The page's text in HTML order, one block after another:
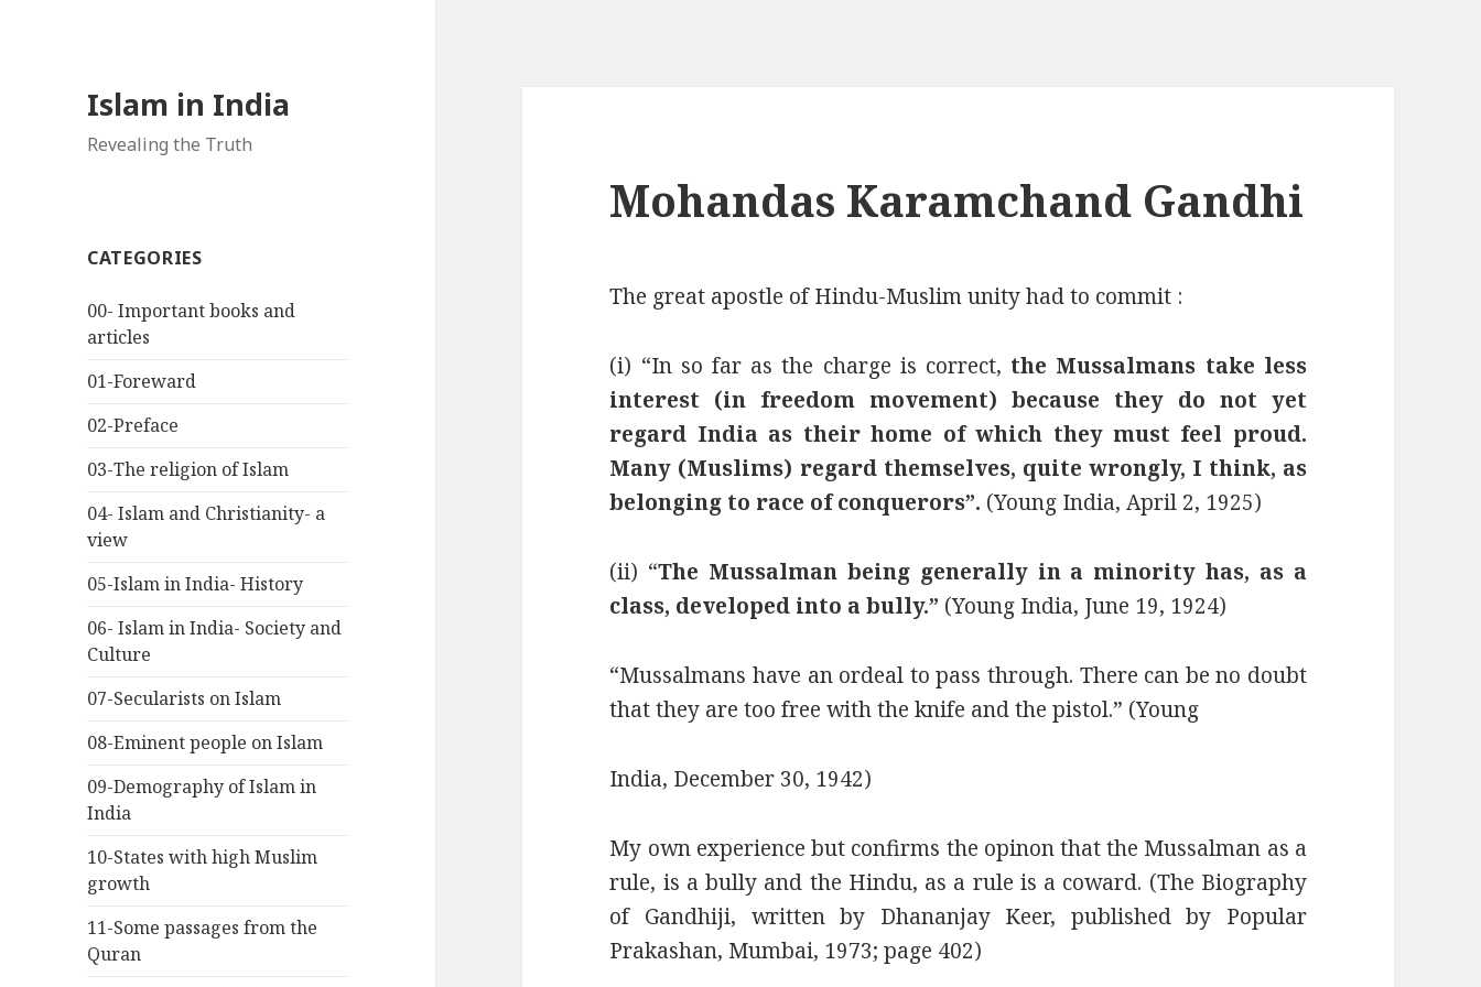
Islam in India
Revealing the Truth
CATEGORIES
00- Important books and
articles
01-Foreward
02-Preface
03-The religion of Islam
04- Islam and Christianity- a
view
05-Islam in India- History
06- Islam in India- Society and
Culture
07-Secularists on Islam
08-Eminent people on Islam
09-Demography of Islam in
India
10-States with high Muslim
growth
11-Some passages from the
Quran
Mohandas Karamchand Gandhi
The great apostle of Hindu-Muslim unity had to commit :
(i) “In so far as the charge is correct, the Mussalmans take less
interest (in freedom movement) because they do not yet
regard India as their home of which they must feel proud.
Many (Muslims) regard themselves, quite wrongly, I think, as
belonging to race of conquerors”. (Young India, April 2, 1925)
(ii) “The Mussalman being generally in a minority has, as a
class, developed into a bully.” (Young India, June 19, 1924)
“Mussalmans have an ordeal to pass through. There can be no doubt
that they are too free with the knife and the pistol.” (Young
India, December 30, 1942)
My own experience but confirms the opinon that the Mussalman as a
rule, is a bully and the Hindu, as a rule is a coward. (The Biography
of Gandhiji, written by Dhananjay Keer, published by Popular
Prakashan, Mumbai, 1973; page 402)